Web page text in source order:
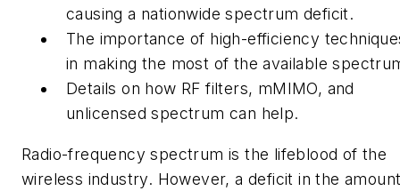
causing a nationwide spectrum deficit.
The importance of high-efficiency
in making the most of the available
Details on how RF filters, mMIMO, and
unlicensed spectrum can help.
Radio-frequency spectrum is the lifeblood of the
wireless industry. However, a deficit in the